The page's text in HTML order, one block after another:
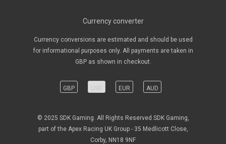
Currency converter
Currency conversions are estimated and should be used
for informational purposes only. All payments are taken in
GBP as shown in checkout.
GBP EUR AUD
© 2025 SDK Gaming. All Rights Reserved SDK Gaming,
part of the Apex Racing UK Group - 35 Medlicott Close,
Corby, NN18 9NF